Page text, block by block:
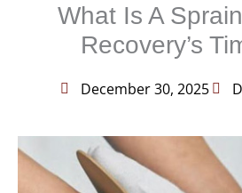
What Is A
Recovery’s
December 30, 2025